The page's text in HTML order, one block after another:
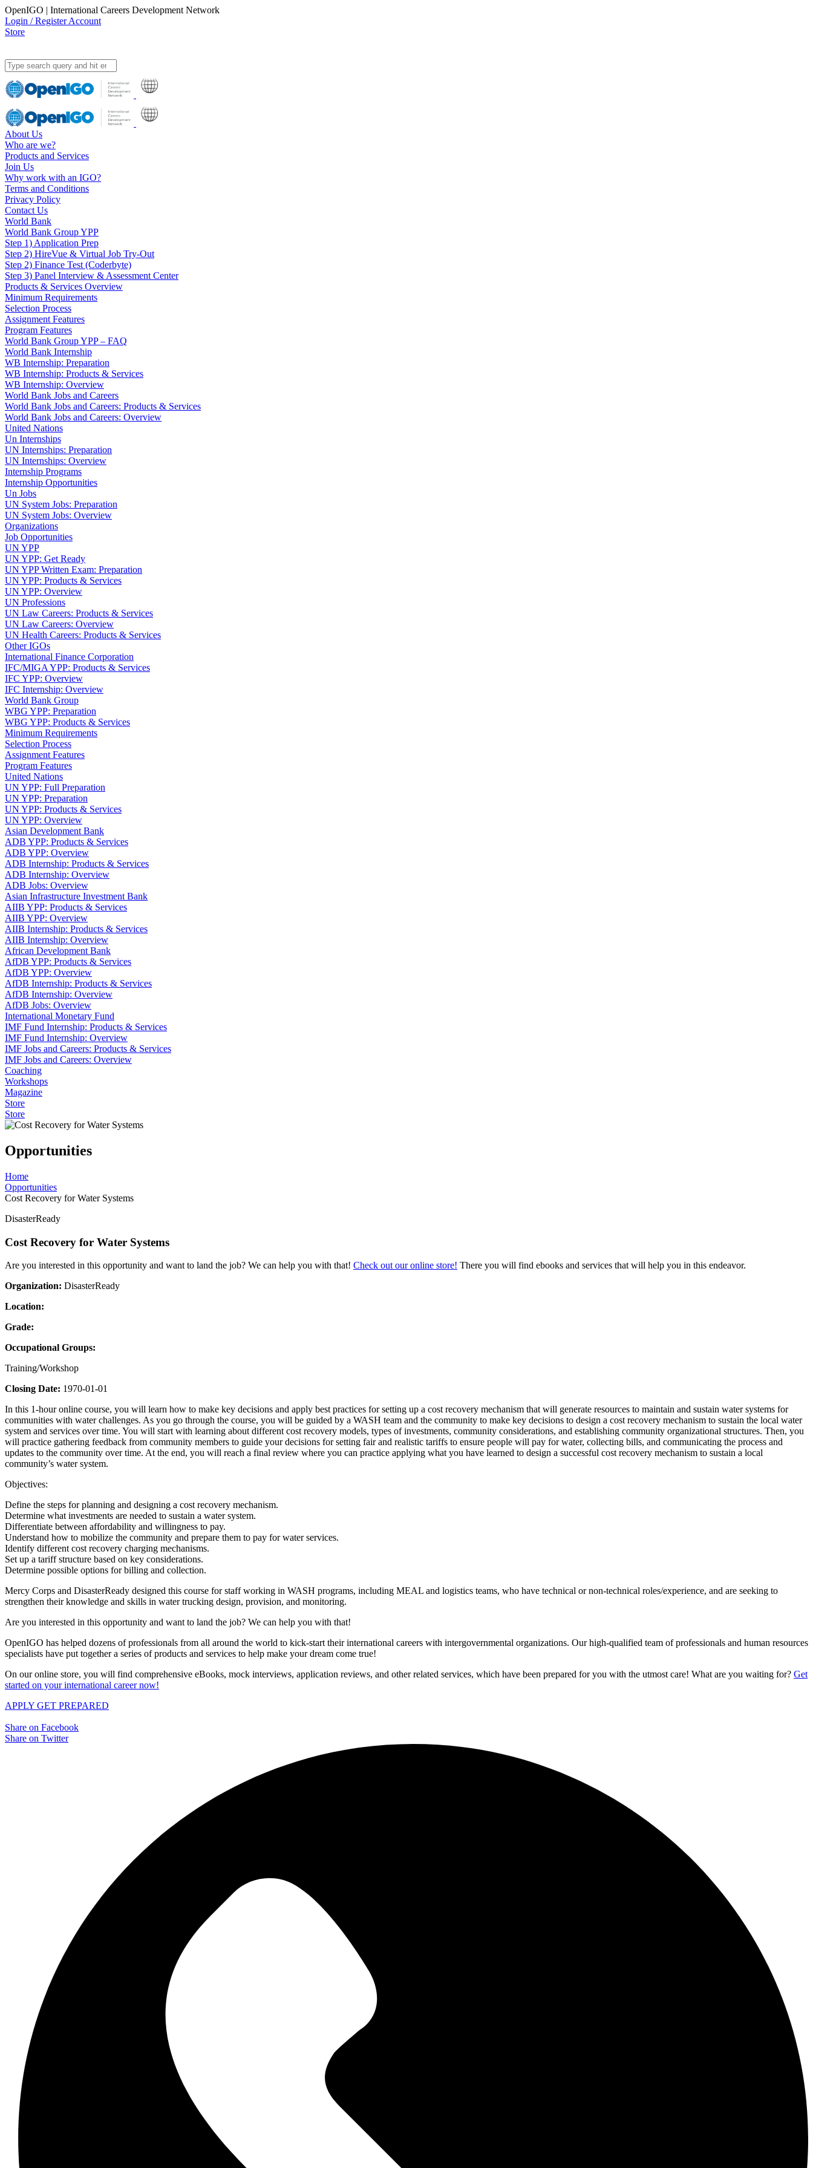
OpenIGO | International Careers Development Network
Login / Register Account
Store
About Us
Who are we?
Products and Services
Join Us
Why work with an IGO?
Terms and Conditions
Privacy Policy
Contact Us
World Bank
World Bank Group YPP
Step 1) Application Prep
Step 2) HireVue & Virtual Job Try-Out
Step 2) Finance Test (Coderbyte)
Step 3) Panel Interview & Assessment Center
Products & Services Overview
Minimum Requirements
Selection Process
Assignment Features
Program Features
World Bank Group YPP – FAQ
World Bank Internship
WB Internship: Preparation
WB Internship: Products & Services
WB Internship: Overview
World Bank Jobs and Careers
World Bank Jobs and Careers: Products & Services
World Bank Jobs and Careers: Overview
United Nations
Un Internships
UN Internships: Preparation
UN Internships: Overview
Internship Programs
Internship Opportunities
Un Jobs
UN System Jobs: Preparation
UN System Jobs: Overview
Organizations
Job Opportunities
UN YPP
UN YPP: Get Ready
UN YPP Written Exam: Preparation
UN YPP: Products & Services
UN YPP: Overview
UN Professions
UN Law Careers: Products & Services
UN Law Careers: Overview
UN Health Careers: Products & Services
Other IGOs
International Finance Corporation
IFC/MIGA YPP: Products & Services
IFC YPP: Overview
IFC Internship: Overview
World Bank Group
WBG YPP: Preparation
WBG YPP: Products & Services
Minimum Requirements
Selection Process
Assignment Features
Program Features
United Nations
UN YPP: Full Preparation
UN YPP: Preparation
UN YPP: Products & Services
UN YPP: Overview
Asian Development Bank
ADB YPP: Products & Services
ADB YPP: Overview
ADB Internship: Products & Services
ADB Internship: Overview
ADB Jobs: Overview
Asian Infrastructure Investment Bank
AIIB YPP: Products & Services
AIIB YPP: Overview
AIIB Internship: Products & Services
AIIB Internship: Overview
African Development Bank
AfDB YPP: Products & Services
AfDB YPP: Overview
AfDB Internship: Products & Services
AfDB Internship: Overview
AfDB Jobs: Overview
International Monetary Fund
IMF Fund Internship: Products & Services
IMF Fund Internship: Overview
IMF Jobs and Careers: Products & Services
IMF Jobs and Careers: Overview
Coaching
Workshops
Magazine
Store
Store
Opportunities
Home
Opportunities
Cost Recovery for Water Systems
DisasterReady
Cost Recovery for Water Systems
Are you interested in this opportunity and want to land the job? We can help you with that! Check out our online store! There you will find ebooks and services that will help you in this endeavor.
Organization: DisasterReady
Location:
Grade:
Occupational Groups:
Training/Workshop
Closing Date: 1970-01-01
In this 1-hour online course, you will learn how to make key decisions and apply best practices for setting up a cost recovery mechanism that will generate resources to maintain and sustain water systems for
communities with water challenges. As you go through the course, you will be guided by a WASH team and the community to make key decisions to design a cost recovery mechanism to sustain the local water
system and services over time. You will start with learning about different cost recovery models, types of investments, community considerations, and establishing community organizational structures. Then, you
will practice gathering feedback from community members to guide your decisions for setting fair and realistic tariffs to ensure people will pay for water, collecting bills, and communicating the process and
updates to the community over time. At the end, you will reach a final review where you can practice applying what you have learned to design a successful cost recovery mechanism to sustain a local
community’s water system.
Objectives:
Define the steps for planning and designing a cost recovery mechanism.
Determine what investments are needed to sustain a water system.
Differentiate between affordability and willingness to pay.
Understand how to mobilize the community and prepare them to pay for water services.
Identify different cost recovery charging mechanisms.
Set up a tariff structure based on key considerations.
Determine possible options for billing and collection.
Mercy Corps and DisasterReady designed this course for staff working in WASH programs, including MEAL and logistics teams, who have technical or non-technical roles/experience, and are seeking to
strengthen their knowledge and skills in water trucking design, provision, and monitoring.
Are you interested in this opportunity and want to land the job? We can help you with that!
OpenIGO has helped dozens of professionals from all around the world to kick-start their international careers with intergovernmental organizations. Our high-qualified team of professionals and human resources
specialists have put together a series of products and services to help make your dream come true!
On our online store, you will find comprehensive eBooks, mock interviews, application reviews, and other related services, which have been prepared for you with the utmost care! What are you waiting for? Get
started on your international career now!
APPLY GET PREPARED
Share on Facebook
Share on Twitter